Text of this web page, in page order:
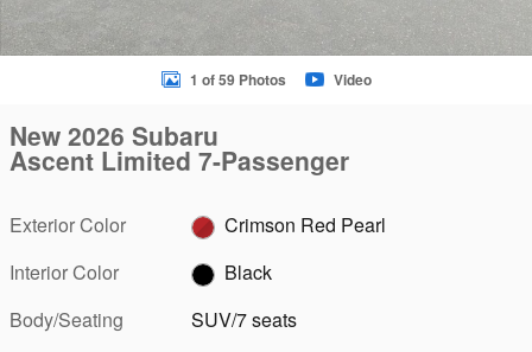
1 of 59 Photos Video
New 2026 Subaru
Ascent Limited 7-Passenger
Exterior Color
Crimson Red Pearl
Interior Color
Black
Body/Seating
SUV/7 seats